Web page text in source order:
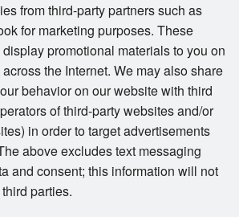
from third-party partners such as
for marketing purposes. These
promotional materials to you on
the Internet. We may also share
behavior on our website with third
of third-party websites and/or
in order to target advertisements
above excludes text messaging
and consent; this information will not
parties.